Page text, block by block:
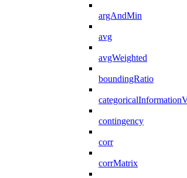
argAndMin
avg
avgWeighted
boundingRatio
contingency
corr
corrMatrix